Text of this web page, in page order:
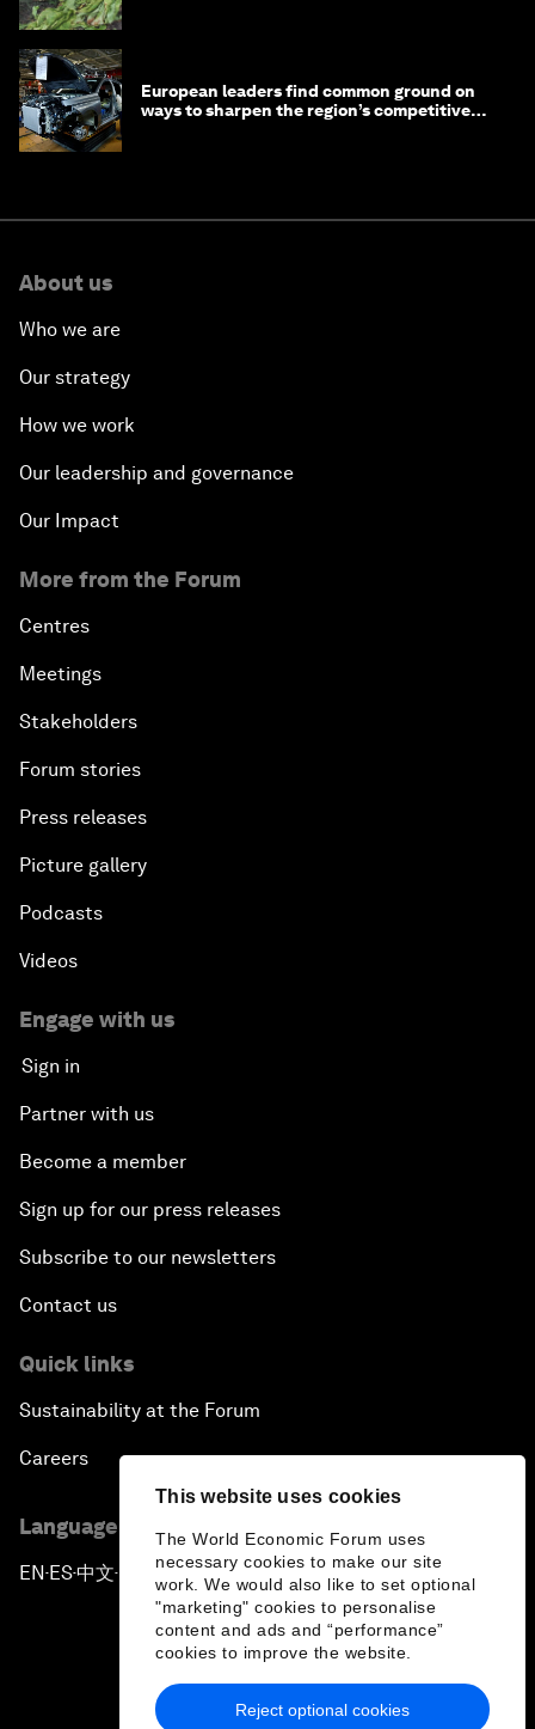
This website uses cookies
The World Economic Forum uses
necessary cookies to make our site
work. We would also like to set optional
"marketing" cookies to personalise
content and ads and “performance”
cookies to improve the website.
Reject optional cookies
European leaders find common ground on
ways to sharpen the region’s competitive
About us
Who we are
Our strategy
How we work
Our leadership and governance
Our Impact
More from the Forum
Centres
Meetings
Stakeholders
Forum stories
Press releases
Picture gallery
Podcasts
Videos
Engage with us
Sign in
Partner with us
Become a member
Sign up for our press releases
Subscribe to our newsletters
Contact us
Quick links
Sustainability at the Forum
Careers
Language editions
EN ▪ES▪中文▪ 日本語